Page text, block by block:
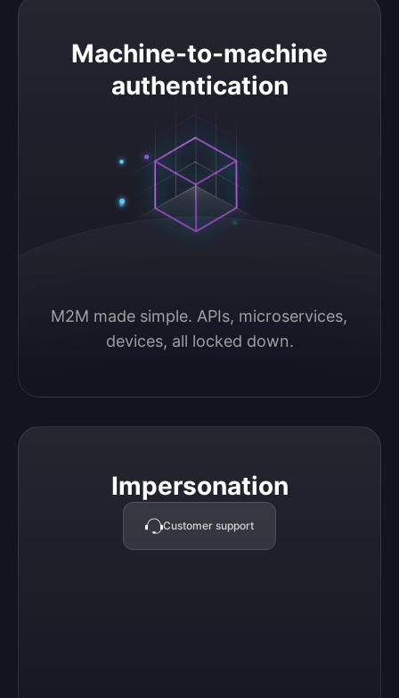
Machine-to-machine
authentication
M2M made simple. APIs, microservices,
devices, all locked down.
Machine-to-machine authentication
Impersonation
Customer support
Impersonation